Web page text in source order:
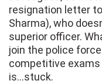
resignation letter
Sharma), who
superior officer.
join the police
competitive
is...stuck.